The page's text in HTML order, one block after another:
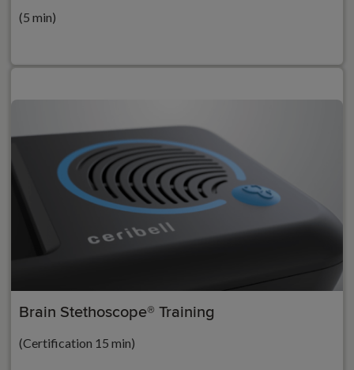
(5 min)
Brain Stethoscope® Training
(Certification 15 min)